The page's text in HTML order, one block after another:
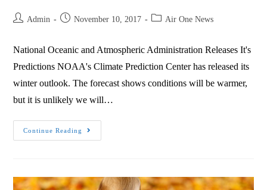
Admin November 10, 2017 Air One News
National Oceanic and Atmospheric Administration Releases It's
Predictions NOAA's Climate Prediction Center has released its
winter outlook. The forecast shows conditions will be warmer,
but it is unlikely we will…
Continue Reading